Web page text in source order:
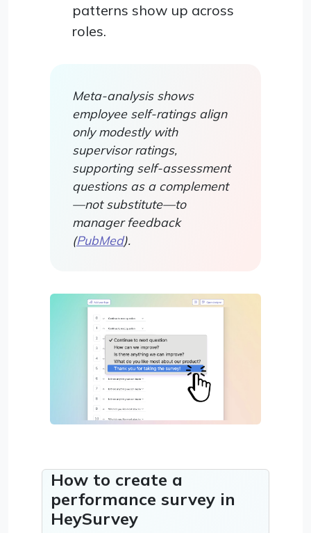
patterns show up across
roles.
Meta-analysis shows
employee self-ratings align
only modestly with
supervisor ratings,
supporting self-assessment
questions as a complement
—not substitute—to
manager feedback
(PubMed).
How to create a
performance survey in
HeySurvey